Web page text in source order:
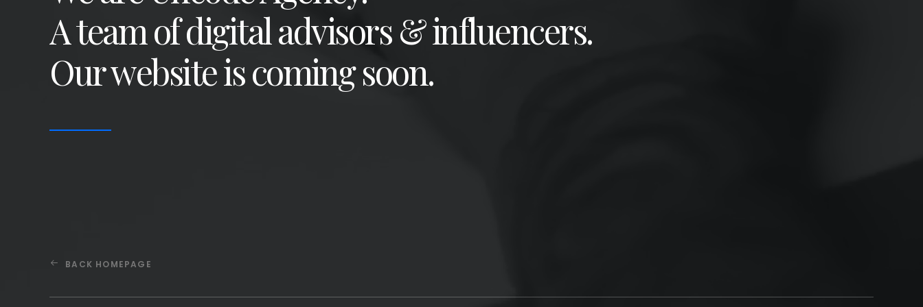
A team of digital advisors & influencers.
Our website is coming soon.
BACK HOMEPAGE